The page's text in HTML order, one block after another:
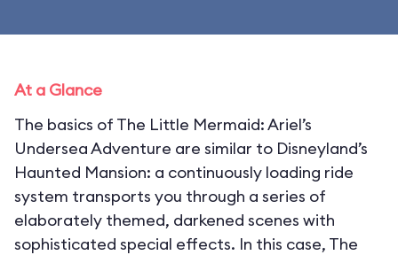
At a Glance
The basics of The Little Mermaid: Ariel’s
Undersea Adventure are similar to Disneyland’s
Haunted Mansion: a continuously loading ride
system transports you through a series of
elaborately themed, darkened scenes with
sophisticated special effects. In this case, The